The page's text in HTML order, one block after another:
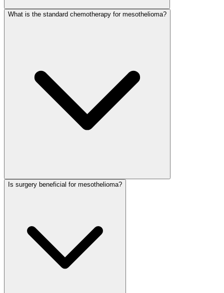
What is the standard chemotherapy for mesothelioma?
Is surgery beneficial for mesothelioma?